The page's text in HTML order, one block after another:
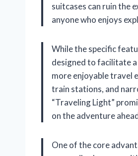
suitcases can ruin the
anyone who enjoys
While the specific
designed to facilitate a
more enjoyable travel
train stations, and
“Traveling Light”
on the adventure
One of the core